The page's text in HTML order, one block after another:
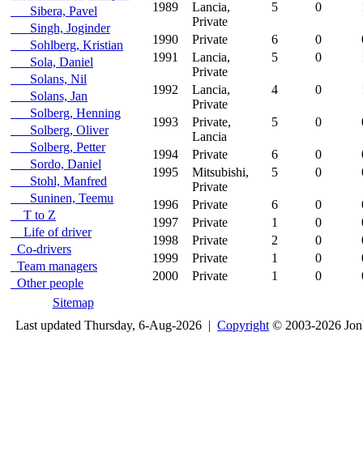
Sibera, Pavel
Singh, Joginder
Sohlberg, Kristian
Sola, Daniel
Solans, Nil
Solans, Jan
Solberg, Henning
Solberg, Oliver
Solberg, Petter
Sordo, Daniel
Stohl, Manfred
Suninen, Teemu
T to Z
Life of driver
Co-drivers
Team managers
Other people
Sitemap
1989
Lancia,
Private
5 0
1990 Private 6 0
1991
Lancia,
Private
5 0
1992
Lancia,
Private
4 0
1993
Private,
Lancia
5 0
1994 Private 6 0
1995
Mitsubishi,
Private
5 0
1996 Private 6 0
1997
Private 1 0
1998
Private 2 0
1999
Private 1 0
2000
Private 1 0
Last updated Thursday, 6-Aug-2026 | Copyright © 2003-2026